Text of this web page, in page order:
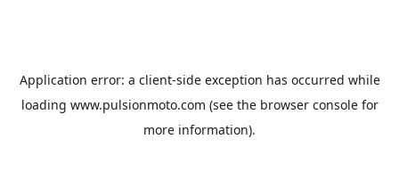
Application error: a client-side exception has occurred while
loading www.pulsionmoto.com (see the browser consolefor
more information).